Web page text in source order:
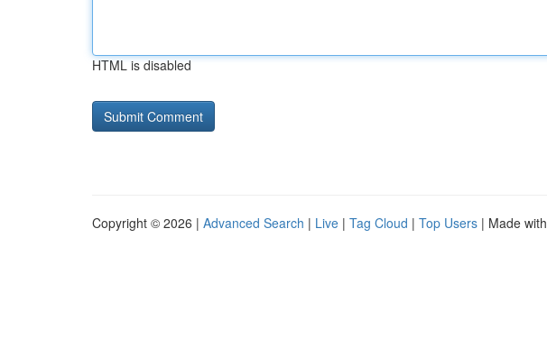
HTML is disabled
Copyright © 2026 | Advanced Search | Live | Tag Cloud | Top Users | Made with